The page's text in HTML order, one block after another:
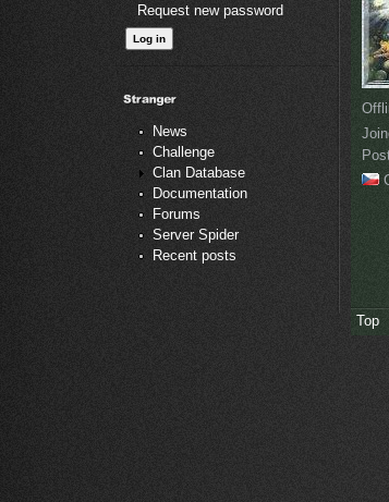
Request new password
News
Challenge
Clan Database
Documentation
Forums
Server Spider
Recent posts
Top